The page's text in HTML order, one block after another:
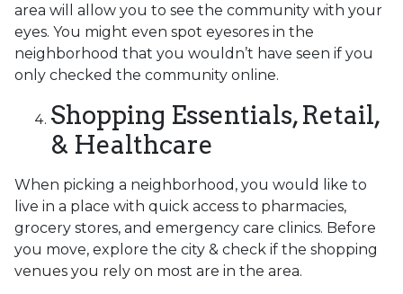
area will allow you to see the community with your
eyes. You might even spot eyesores in the
neighborhood that you wouldn’t have seen if you
only checked the community online.
Shopping Essentials, Retail,
& Healthcare
When picking a neighborhood, you would like to
live in a place with quick access to pharmacies,
grocery stores, and emergency care clinics. Before
you move, explore the city & check if the shopping
venues you rely on most are in the area.